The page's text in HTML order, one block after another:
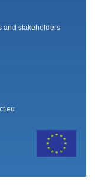
and stakeholders